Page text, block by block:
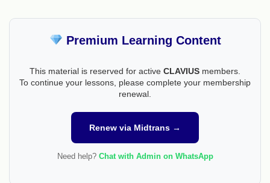
Premium Learning Content
This material is reserved for active CLAVIUS members.
To continue your lessons, please complete your membership
renewal.
Renew via Midtrans →
Need help? Chat with Admin on WhatsApp